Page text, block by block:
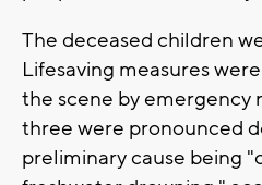
The deceased children
Lifesaving measures
the scene by emergency
three were pronounced
preliminary cause being